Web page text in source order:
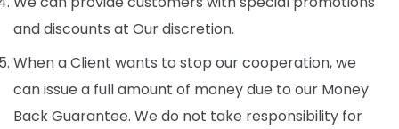
and discounts at Our discretion.
When a Client wants to stop our cooperation, we
can issue a full amount of money due to our Money
Back Guarantee. We do not take responsibility for